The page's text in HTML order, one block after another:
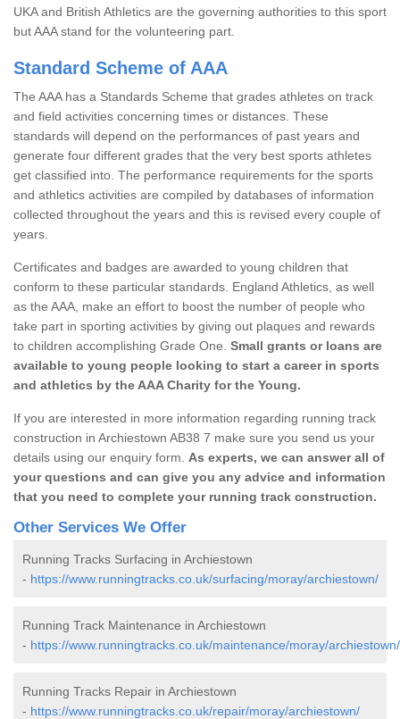
UKA and British Athletics are the governing authorities to this sport
but AAA stand for the volunteering part.
Standard Scheme of AAA
The AAA has a Standards Scheme that grades athletes on track
and field activities concerning times or distances. These
standards will depend on the performances of past years and
generate four different grades that the very best sports athletes
get classified into. The performance requirements for the sports
and athletics activities are compiled by databases of information
collected throughout the years and this is revised every couple of
years.
Certificates and badges are awarded to young children that
conform to these particular standards. England Athletics, as well
as the AAA, make an effort to boost the number of people who
take part in sporting activities by giving out plaques and rewards
to children accomplishing Grade One. Small grants or loans are
available to young people looking to start a career in sports
and athletics by the AAA Charity for the Young.
If you are interested in more information regarding running track
construction in Archiestown AB38 7 make sure you send us your
details using our enquiry form. As experts, we can answer all of
your questions and can give you any advice and information
that you need to complete your running track construction.
Other Services We Offer
Running Tracks Surfacing in Archiestown
- https://www.runningtracks.co.uk/surfacing/moray/archiestown/
Running Track Maintenance in Archiestown
- https://www.runningtracks.co.uk/maintenance/moray/archiestown/
Running Tracks Repair in Archiestown
- https://www.runningtracks.co.uk/repair/moray/archiestown/